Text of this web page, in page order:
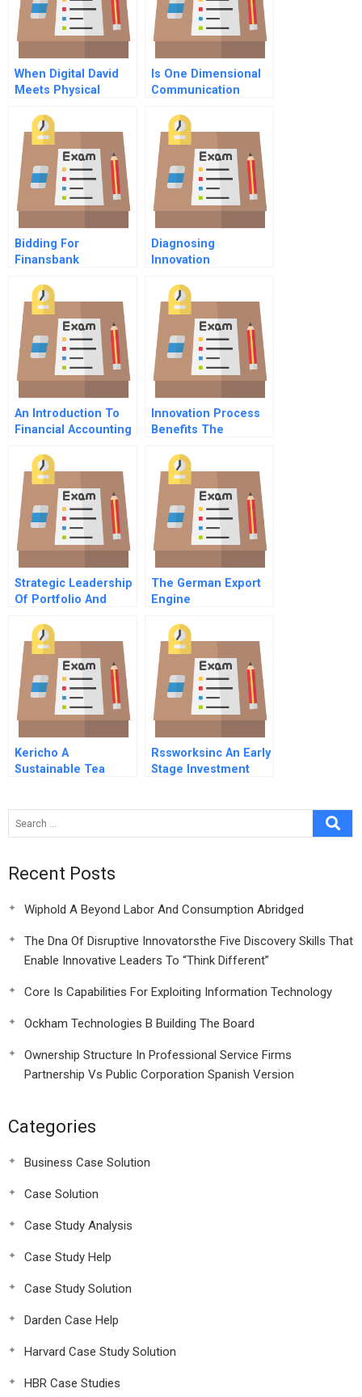
When Digital David
Meets Physical
Brockhaus Vs
Wikipedia
Is One Dimensional
Communication
Leadership
Bidding For
Finansbank
Diagnosing
Innovation
Firms
An Introduction To
Financial Accounting
Innovation Process
Benefits The
Strategic Leadership
Of Portfolio And
5 Listening To
Customers
Employees And
Processes A Chief
Project Officers Role
The German Export
Engine
Kericho A
Sustainable Tea
Rssworksinc An Early
Stage Investment
Recent Posts
Wiphold A Beyond Labor And Consumption Abridged
The Dna Of Disruptive Innovatorsthe Five Discovery Skills That
Enable Innovative Leaders To “Think Different”
Core Is Capabilities For Exploiting Information Technology
Ockham Technologies B Building The Board
Ownership Structure In Professional Service Firms
Partnership Vs Public Corporation Spanish Version
Categories
Business Case Solution
Case Solution
Case Study Analysis
Case Study Help
Case Study Solution
Darden Case Help
Harvard Case Study Solution
HBR Case Studies